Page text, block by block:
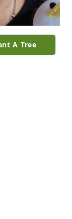
A Tree